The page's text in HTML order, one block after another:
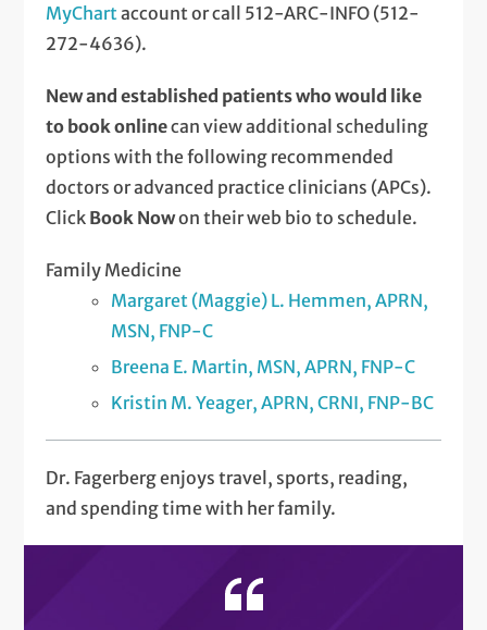
MyChart account or call 512-ARC-INFO (512-
272-4636).
New and established patients who would like
to book onlinecan view additional scheduling
options with the following recommended
doctors or advanced practice clinicians (APCs).
Click Book Nowon their web bio to schedule.
Family Medicine
Margaret (Maggie) L. Hemmen, APRN,
MSN, FNP-C
Breena E. Martin, MSN, APRN, FNP-C
Kristin M. Yeager, APRN, CRNI, FNP-BC
Dr. Fagerberg enjoys travel, sports, reading,
and spending time with her family.